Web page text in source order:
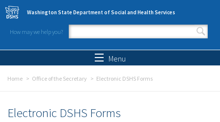
Skip to main content
Washington State Department of Social and Health Services
How may we help you?
Search form
Menu
Home Office of the Secretary Electronic DSHS Forms
Electronic DSHS Forms